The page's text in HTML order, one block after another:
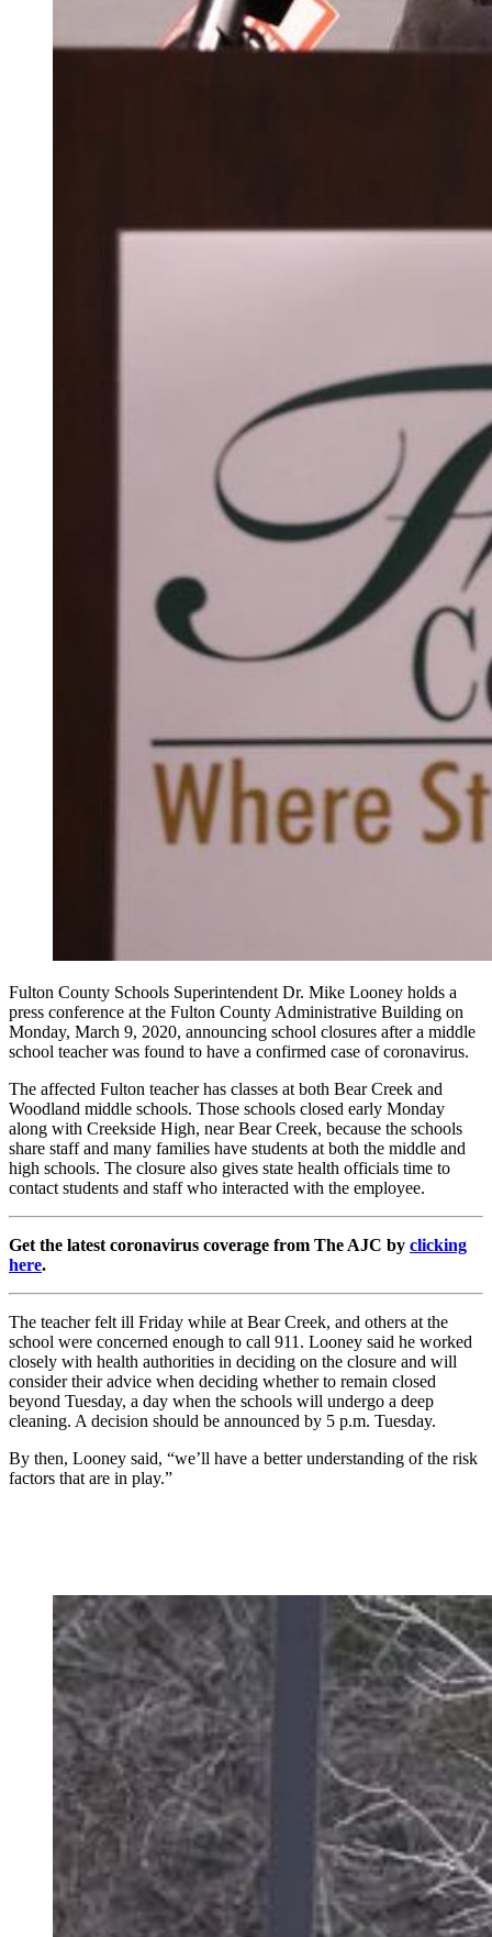
Fulton County Schools Superintendent Dr. Mike Looney holds a
press conference at the Fulton County Administrative Building on
Monday, March 9, 2020, announcing school closures after a middle
school teacher was found to have a confirmed case of coronavirus.
The affected Fulton teacher has classes at both Bear Creek and
Woodland middle schools. Those schools closed early Monday
along with Creekside High, near Bear Creek, because the schools
share staff and many families have students at both the middle and
high schools. The closure also gives state health officials time to
contact students and staff who interacted with the employee.
Get the latest coronavirus coverage from The AJC by clicking
here.
The teacher felt ill Friday while at Bear Creek, and others at the
school were concerned enough to call 911. Looney said he worked
closely with health authorities in deciding on the closure and will
consider their advice when deciding whether to remain closed
beyond Tuesday, a day when the schools will undergo a deep
cleaning. A decision should be announced by 5 p.m. Tuesday.
By then, Looney said, “we’ll have a better understanding of the risk
factors that are in play.”